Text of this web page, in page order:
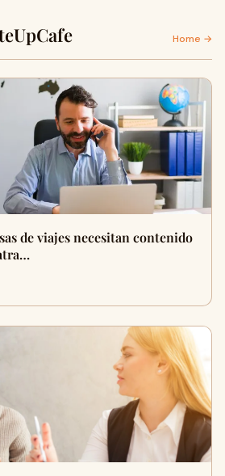
Home →
de viajes necesitan contenido